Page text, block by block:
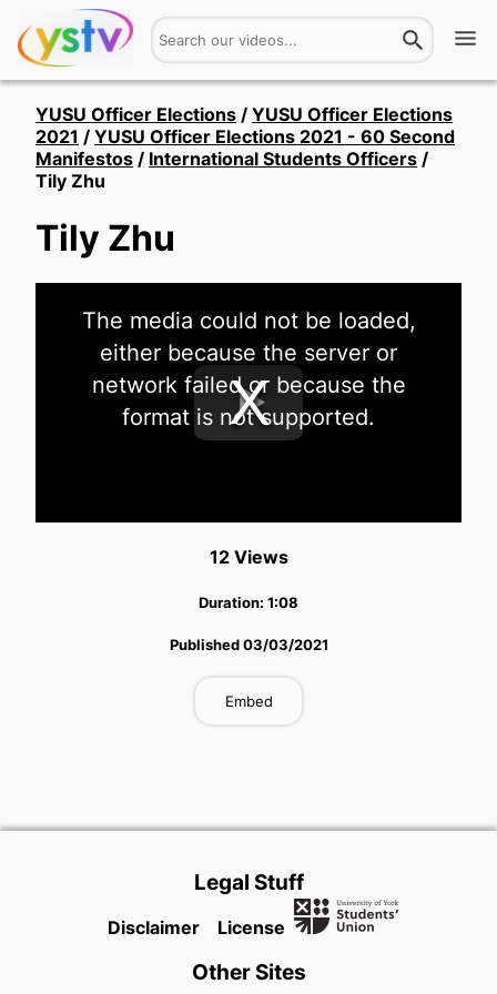
Watch
Get Involved
Login
YUSU Officer Elections / YUSU Officer Elections
2021 / YUSU Officer Elections 2021 - 60 Second
Manifestos / International Students Officers /
Tily Zhu
Tily Zhu
Play
Video
The media could not be loaded,
either because the server or
network failed or because the
format is not supported.
12Views
Duration: 1:08
Published 03/03/2021
Embed
Legal Stuff
Disclaimer License
Other Sites